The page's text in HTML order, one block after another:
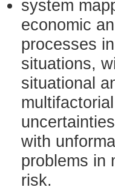
system
economic
processes
situations,
situational
multifactorial
with
problems in
risk.